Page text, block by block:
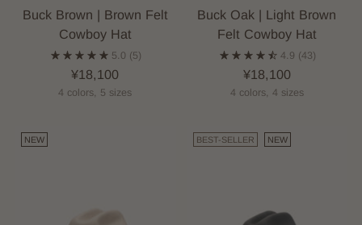
Buck Brown | Brown Felt
Cowboy Hat
5.0 (5)
¥18,100
4 colors, 5 sizes
Buck Oak | Light Brown
Felt Cowboy Hat
4.9 (43)
¥18,100
4 colors, 4 sizes
NEW BEST-SELLER NEW